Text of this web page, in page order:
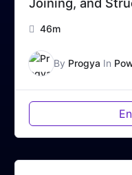
46m
By Progya In